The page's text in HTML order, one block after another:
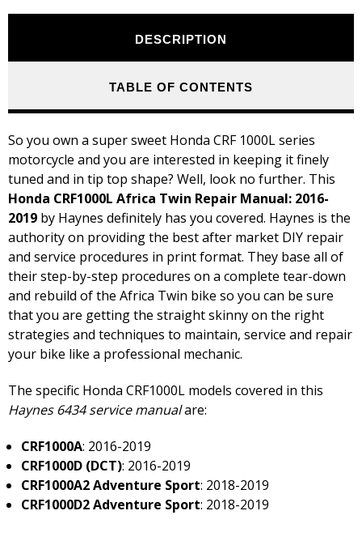
DESCRIPTION
TABLE OF CONTENTS
So you own a super sweet Honda CRF 1000L series
motorcycle and you are interested in keeping it finely
tuned and in tip top shape? Well, look no further. This
Honda CRF1000L Africa Twin Repair Manual: 2016-
2019 by Haynes definitely has you covered. Haynes is the
authority on providing the best after market DIY repair
and service procedures in print format. They base all of
their step-by-step procedures on a complete tear-down
and rebuild of the Africa Twin bike so you can be sure
that you are getting the straight skinny on the right
strategies and techniques to maintain, service and repair
your bike like a professional mechanic.
The specific Honda CRF1000L models covered in this
Haynes 6434 service manualare:
CRF1000A: 2016-2019
CRF1000D (DCT): 2016-2019
CRF1000A2 Adventure Sport: 2018-2019
CRF1000D2 Adventure Sport: 2018-2019